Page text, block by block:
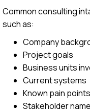
Common consulting
such as:
Company
Project goals
Business units
Current systems
Known pain points
Stakeholder